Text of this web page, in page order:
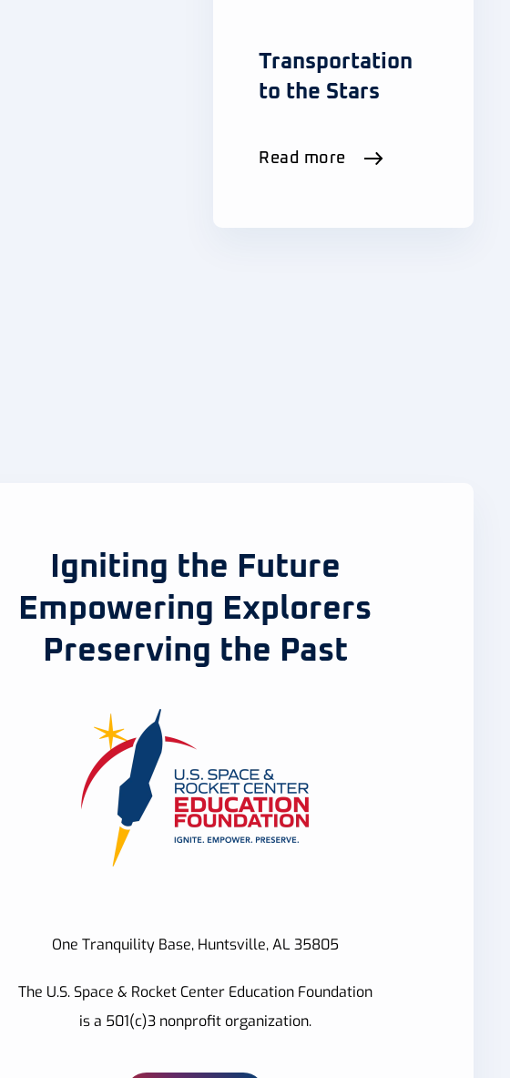
Transportation
to the Stars
Read more
Igniting the Future
Empowering Explorers
Preserving the Past
One Tranquility Base, Huntsville, AL 35805
The U.S. Space & Rocket Center Education Foundation
is a 501(c)3 nonprofit organization.